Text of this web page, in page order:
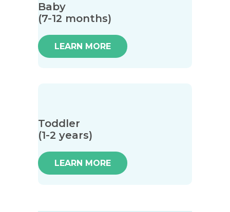
Baby
(7-12 months)
LEARN MORE
Toddler
(1-2 years)
LEARN MORE